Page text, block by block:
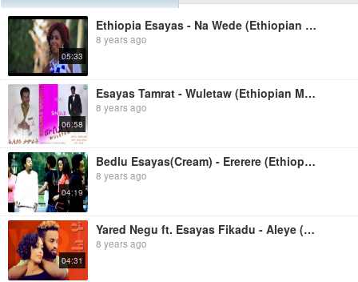
05:33
Ethiopia Esayas - Na Wede (Ethiopian Music)
8 years ago
06:58
Esayas Tamrat - Wuletaw (Ethiopian Music)
8 years ago
04:19
Bedlu Esayas(Cream) - Ererere (Ethiopian Music)
8 years ago
04:31
Yared Negu ft. Esayas Fikadu - Aleye (Ethiopian Music)
8 years ago